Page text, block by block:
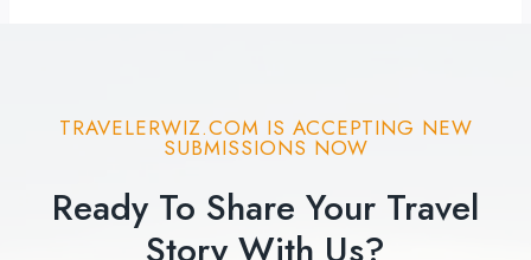
TRAVELERWIZ.COM IS ACCEPTING NEW
SUBMISSIONS NOW
Ready To Share Your Travel
Story With Us?